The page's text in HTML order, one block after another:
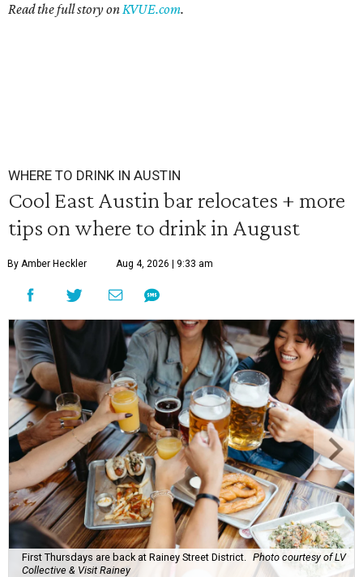
Read the full story onKVUE.com.
WHERE TO DRINK IN AUSTIN
Cool East Austin bar relocates + more
tips on where to drink in August
By Amber Heckler Aug 4, 2026 | 9:33 am
First Thursdays are back at Rainey Street District.
Photo courtesy of LV
Collective & Visit Rainey